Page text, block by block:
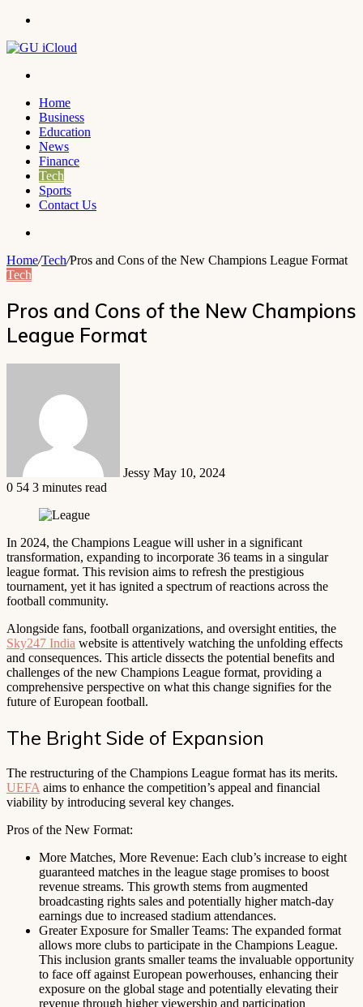
Home
Business
Education
News
Finance
Tech
Sports
Contact Us
Home/Tech/Pros and Cons of the New Champions League Format
Tech
Pros and Cons of the New Champions
League Format
Jessy May 10, 2024
0 54 3 minutes read
In 2024, the Champions League will usher in a significant
transformation, expanding to incorporate 36 teams in a singular
league format. This revision aims to refresh the prestigious
tournament, yet it has ignited a spectrum of reactions across the
football community.
Alongside fans, football organizations, and oversight entities, the
Sky247 India website is attentively watching the unfolding effects
and consequences. This article dissects the potential benefits and
challenges of the new Champions League format, providing a
comprehensive perspective on what this change signifies for the
future of European football.
The Bright Side of Expansion
The restructuring of the Champions League format has its merits.
UEFA aims to enhance the competition’s appeal and financial
viability by introducing several key changes.
Pros of the New Format:
More Matches, More Revenue: Each club’s increase to eight
guaranteed matches in the league stage promises to boost
revenue streams. This growth stems from augmented
broadcasting rights sales and potentially higher match-day
earnings due to increased stadium attendances.
Greater Exposure for Smaller Teams: The expanded format
allows more clubs to participate in the Champions League.
This inclusion grants smaller teams the invaluable opportunity
to face off against European powerhouses, enhancing their
exposure on the global stage and potentially elevating their
revenue through higher viewership and participation